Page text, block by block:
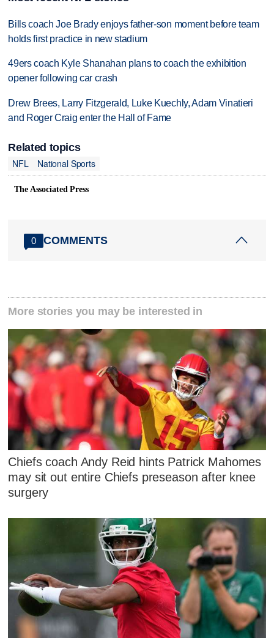
Bills coach Joe Brady enjoys father-son moment before team
holds first practice in new stadium
49ers coach Kyle Shanahan plans to coach the exhibition
opener following car crash
Drew Brees, Larry Fitzgerald, Luke Kuechly, Adam Vinatieri
and Roger Craig enter the Hall of Fame
Related topics
NFL
National Sports
The Associated Press
0 COMMENTS
More stories you may be interested in
Chiefs coach Andy Reid hints Patrick Mahomes
may sit out entire Chiefs preseason after knee
surgery